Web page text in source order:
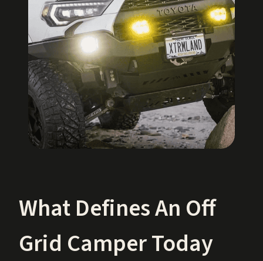
What Defines An Off
Grid Camper Today